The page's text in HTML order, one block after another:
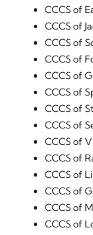
CCCS of
CCCS of
CCCS of
CCCS of
CCCS of
CCCS of
CCCS of
CCCS of
CCCS of
CCCS of
CCCS of
CCCS of
CCCS of
CCCS of